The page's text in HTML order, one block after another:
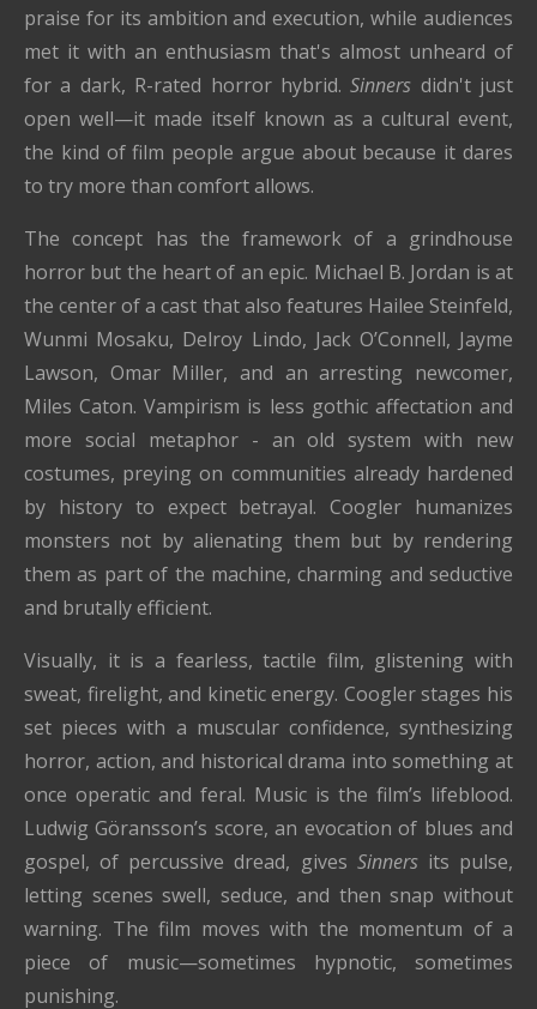
praise for its ambition and execution, while audiences
met it with an enthusiasm that's almost unheard of
for a dark, R-rated horror hybrid.Sinners didn't just
open well—it made itself known as a cultural event,
the kind of film people argue about because it dares
to try more than comfort allows.
The concept has the framework of a grindhouse
horror but the heart of an epic. Michael B. Jordan is at
the center of a cast that also features Hailee Steinfeld,
Wunmi Mosaku, Delroy Lindo, Jack O’Connell, Jayme
Lawson, Omar Miller, and an arresting newcomer,
Miles Caton. Vampirism is less gothic affectation and
more social metaphor - an old system with new
costumes, preying on communities already hardened
by history to expect betrayal. Coogler humanizes
monsters not by alienating them but by rendering
them as part of the machine, charming and seductive
and brutally efficient.
Visually, it is a fearless, tactile film, glistening with
sweat, firelight, and kinetic energy. Coogler stages his
set pieces with a muscular confidence, synthesizing
horror, action, and historical drama into something at
once operatic and feral. Music is the film’s lifeblood.
Ludwig Göransson’s score, an evocation of blues and
gospel, of percussive dread, gives Sinnersits pulse,
letting scenes swell, seduce, and then snap without
warning. The film moves with the momentum of a
piece of music—sometimes hypnotic, sometimes
punishing.